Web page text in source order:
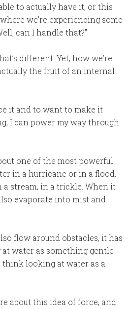
to actually have it, or this
we’re experiencing some
can I handle that?”
different. Yet, how we’re
the fruit of an internal
it and to want to make it
I can power my way through
one of the most powerful
in a hurricane or in a flood.
stream, in a trickle. When it
evaporate into mist and
flow around obstacles, it has
water as something gentle
looking at water as a
about this idea of force, and